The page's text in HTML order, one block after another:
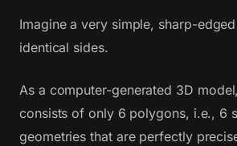
Imagine a very simple, sharp-
identical sides.
As a computer-generated 3D
consists of only 6 polygons, i.e., 6
geometries that are perfectly